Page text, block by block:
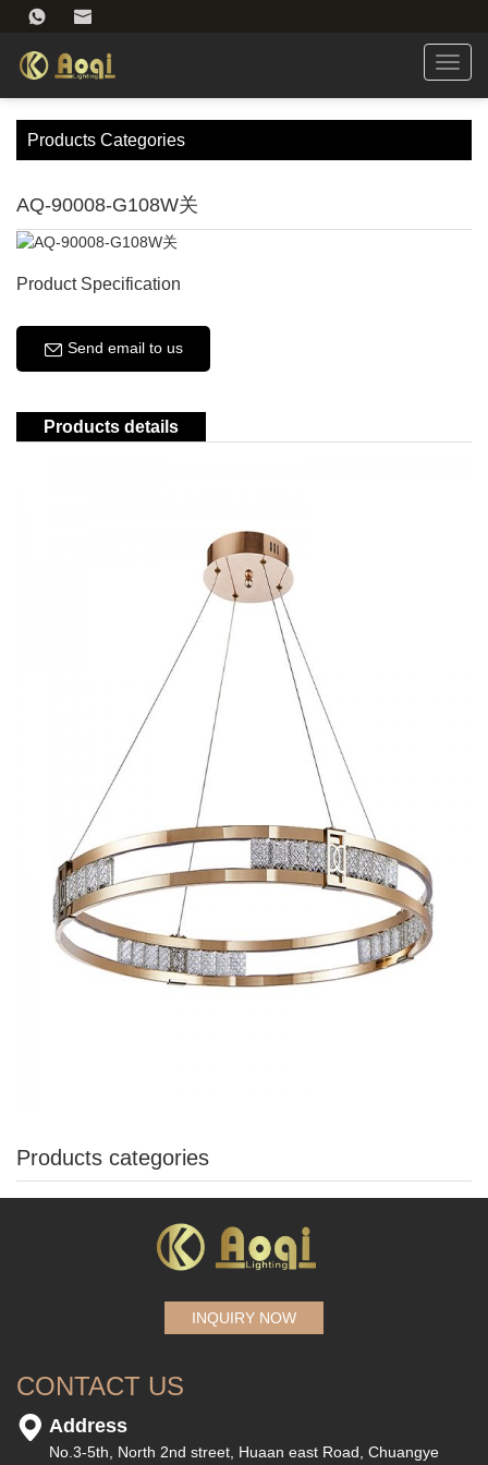
Products Categories
AQ-90008-G108W关
Product Specification
Send email to us
Products details
Products categories
INQUIRY NOW
CONTACT US
Address
No.3-5th, North 2nd street, Huaan east Road, Chuangye